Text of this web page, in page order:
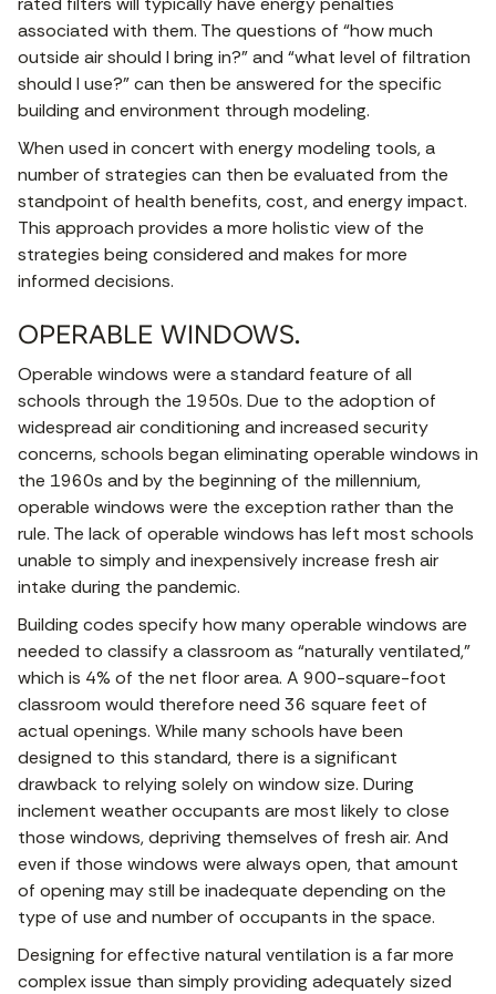
associated with them. The questions of “how much
outside air should I bring in?” and “what level of filtration
should I use?” can then be answered for the specific
building and environment through modeling.
When used in concert with energy modeling tools, a
number of strategies can then be evaluated from the
standpoint of health benefits, cost, and energy impact.
This approach provides a more holistic view of the
strategies being considered and makes for more
informed decisions.
OPERABLE WINDOWS.
Operable windows were a standard feature of all
schools through the 1950s. Due to the adoption of
widespread air conditioning and increased security
concerns, schools began eliminating operable windows in
the 1960s and by the beginning of the millennium,
operable windows were the exception rather than the
rule. The lack of operable windows has left most schools
unable to simply and inexpensively increase fresh air
intake during the pandemic.
Building codes specify how many operable windows are
needed to classify a classroom as “naturally ventilated,”
which is 4% of the net floor area. A 900-square-foot
classroom would therefore need 36 square feet of
actual openings. While many schools have been
designed to this standard, there is a significant
drawback to relying solely on window size. During
inclement weather occupants are most likely to close
those windows, depriving themselves of fresh air. And
even if those windows were always open, that amount
of opening may still be inadequate depending on the
type of use and number of occupants in the space.
Designing for effective natural ventilation is a far more
complex issue than simply providing adequately sized